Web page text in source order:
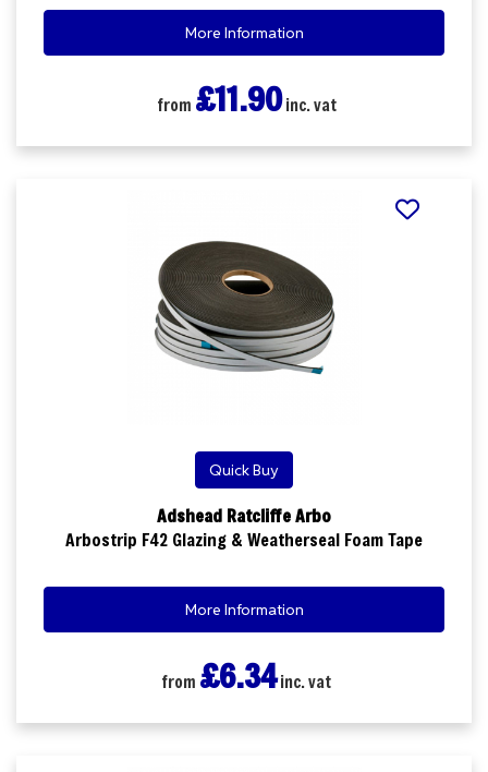
More Information
from £11.90inc. vat
Quick Buy
Adshead Ratcliffe Arbo
Arbostrip F42 Glazing & Weatherseal Foam Tape
More Information
from £6.34inc. vat